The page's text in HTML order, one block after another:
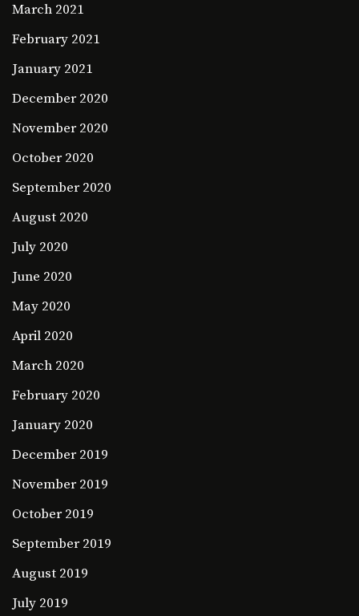
March 2021
February 2021
January 2021
December 2020
November 2020
October 2020
September 2020
August 2020
July 2020
June 2020
May 2020
April 2020
March 2020
February 2020
January 2020
December 2019
November 2019
October 2019
September 2019
August 2019
July 2019